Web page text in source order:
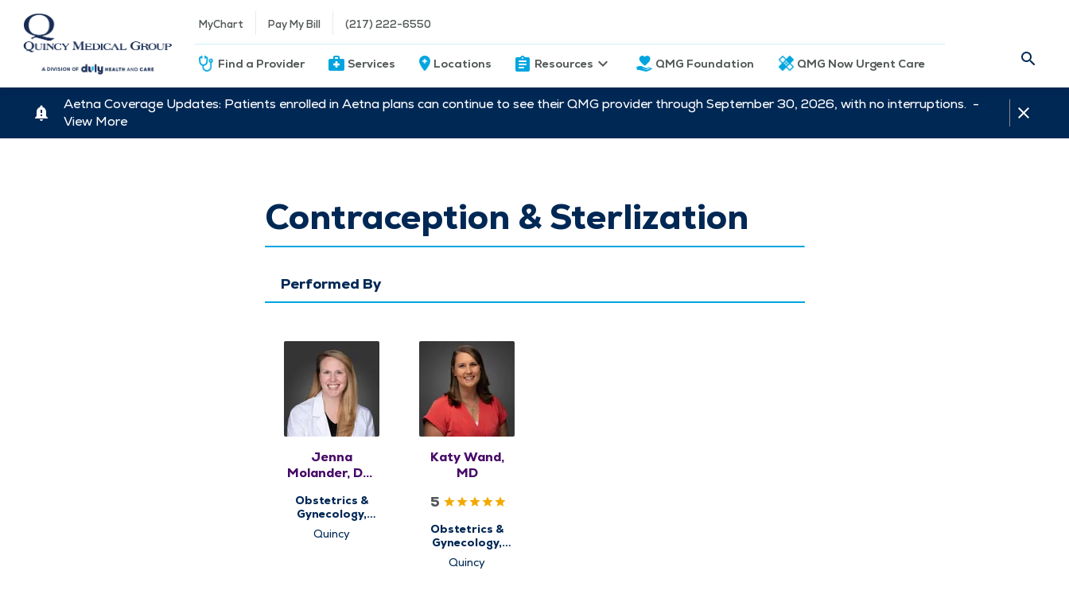
MyChart Pay My Bill (217) 222-6550
Find a Provider Services Locations Resources QMG Foundation QMG Now Urgent Care
Aetna Coverage Updates: Patients enrolled in Aetna plans can continue to see their QMG provider through September 30, 2026, with no interruptions. -
View More
Contraception & Sterlization
Performed By
Jenna
Molander, DO,
Obstetrics &
Gynecology,
Women's Health
Center
Quincy
Katy Wand,
MD
5
Obstetrics &
Gynecology,
Women's Health
Center
Quincy